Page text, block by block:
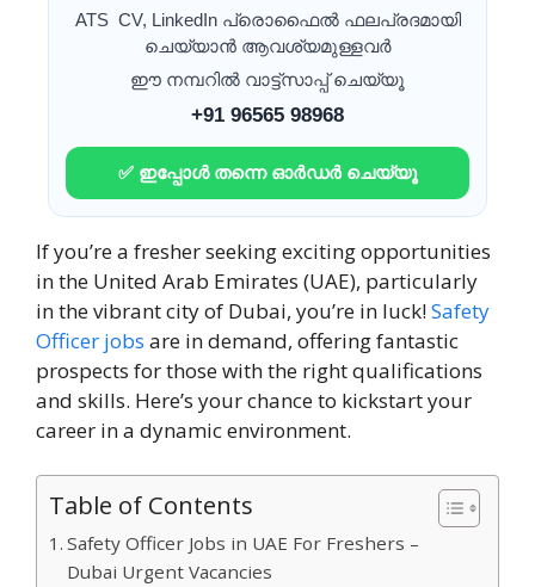
ATS CV, LinkedIn പ്രൊഫൈൽ ഫലപ്രദമായി
ചെയ്യാൻ ആവശ്യമുള്ളവർ
ഈ നമ്പറിൽ വാട്ട്സാപ്പ് ചെയ്യൂ
+91 96565 98968
✅ ഇപ്പോൾ തന്നെ ഓർഡർ ചെയ്യൂ
If you’re a fresher seeking exciting opportunities
in the United Arab Emirates (UAE), particularly
in the vibrant city of Dubai, you’re in luck!Safety
Officer jobs are in demand, offering fantastic
prospects for those with the right qualifications
and skills. Here’s your chance to kickstart your
career in a dynamic environment.
Table of Contents
Safety Officer Jobs in UAE For Freshers –
Dubai Urgent Vacancies